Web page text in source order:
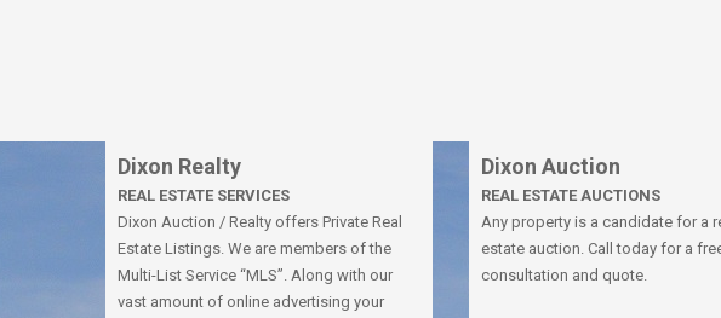
Dixon Realty
REAL ESTATE SERVICES
Dixon Auction / Realty offers Private Real
Estate Listings. We are members of the
Multi-List Service “MLS”. Along with our
vast amount of online advertising your
Dixon Auction
REAL ESTATE AUCTIONS
Any property is a candidate for a
estate auction. Call today for a
consultation and quote.